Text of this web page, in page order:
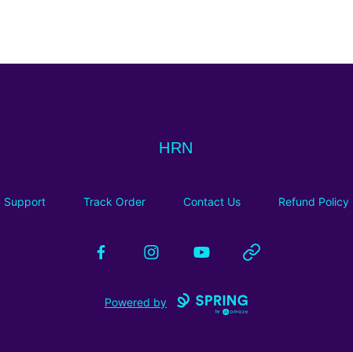
HRN
HRN
Support Track Order Contact Us Refund Policy
FacebookInstagramYouTube Website
Powered by